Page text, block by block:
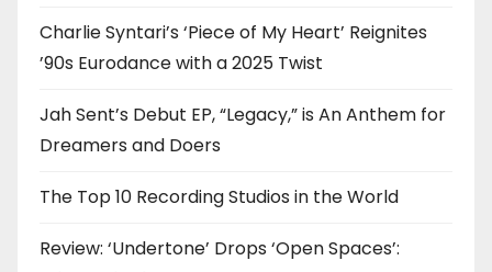
Charlie Syntari’s ‘Piece of My Heart’ Reignites
’90s Eurodance with a 2025 Twist
Jah Sent’s Debut EP, “Legacy,” is An Anthem for
Dreamers and Doers
The Top 10 Recording Studios in the World
Review: ‘Undertone’ Drops ‘Open Spaces’: